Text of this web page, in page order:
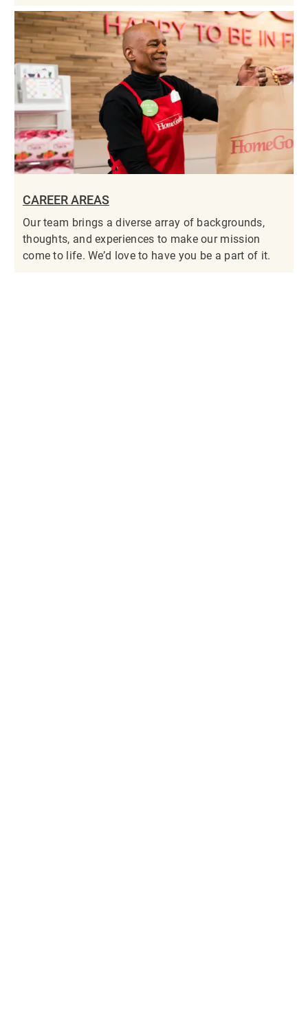
CAREER AREAS
Our team brings a diverse array of backgrounds,
thoughts, and experiences to make our mission
come to life. We’d love to have you be a part of it.